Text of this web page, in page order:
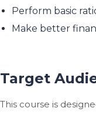
Perform basic
Make better
Target
This course is